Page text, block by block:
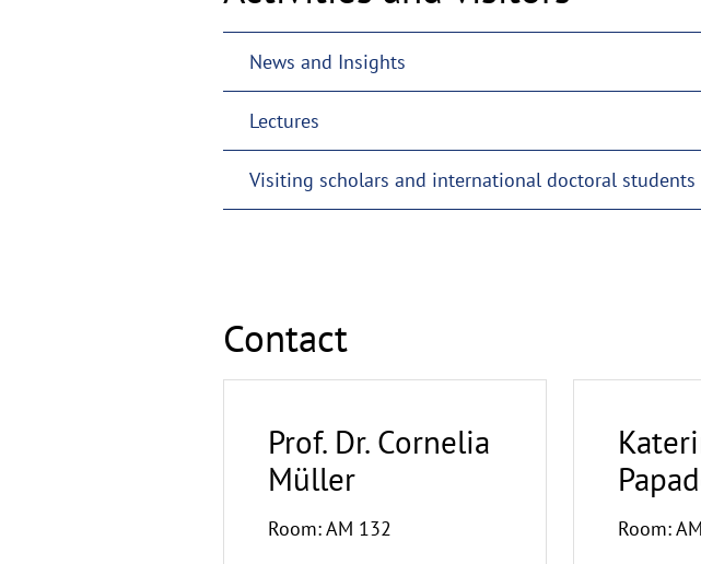
News and Insights
Lectures
Visiting scholars and international doctoral students
Contact
Prof. Dr. Cornelia
Müller
Room: AM 132 Room: